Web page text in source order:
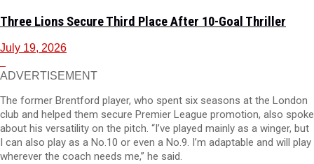
Three Lions Secure Third Place After 10-Goal Thriller
July 19, 2026
ADVERTISEMENT
The former Brentford player, who spent six seasons at the London
club and helped them secure Premier League promotion, also spoke
about his versatility on the pitch. “I’ve played mainly as a winger, but
I can also play as a No.10 or even a No.9. I’m adaptable and will play
wherever the coach needs me,” he said.